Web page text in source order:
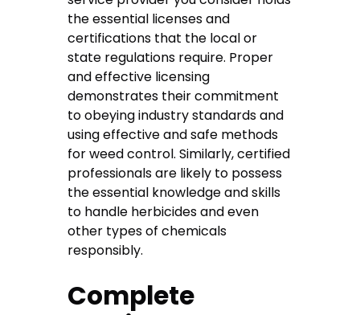
the essential licenses and
certifications that the local or
state regulations require. Proper
and effective licensing
demonstrates their commitment
to obeying industry standards and
using effective and safe methods
for weed control. Similarly, certified
professionals are likely to possess
the essential knowledge and skills
to handle herbicides and even
other types of chemicals
responsibly.
Complete